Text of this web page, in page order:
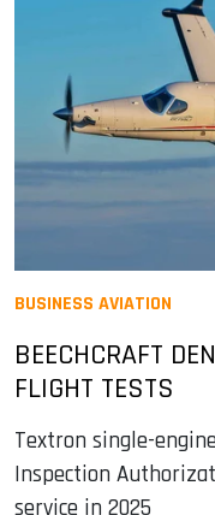
BUSINESS AVIATION
BEECHCRAFT
FLIGHT TESTS
Textron single-
Inspection
service in 2025